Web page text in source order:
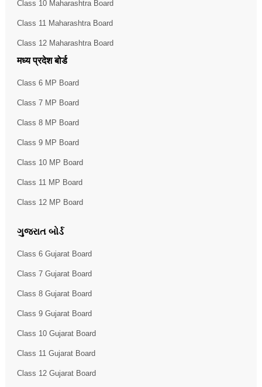
Class 10 Maharashtra Board
Class 11 Maharashtra Board
Class 12 Maharashtra Board
मध्य प्रदेश बोर्ड
Class 6 MP Board
Class 7 MP Board
Class 8 MP Board
Class 9 MP Board
Class 10 MP Board
Class 11 MP Board
Class 12 MP Board
ગુજરાત બોર્ડ
Class 6 Gujarat Board
Class 7 Gujarat Board
Class 8 Gujarat Board
Class 9 Gujarat Board
Class 10 Gujarat Board
Class 11 Gujarat Board
Class 12 Gujarat Board